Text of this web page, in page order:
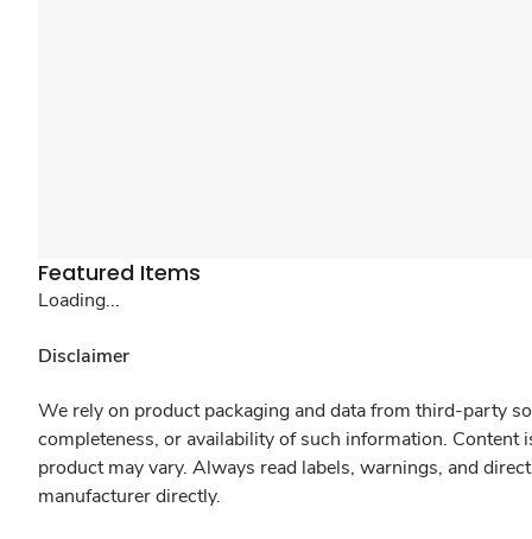
Featured Items
Loading...
Disclaimer
We rely on product packaging and data from third-party
completeness, or availability of such information.
product may vary. Always read labels, warnings, and
manufacturer directly.